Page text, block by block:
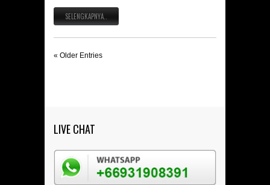
SELENGKAPNYA..
« Older Entries
LIVE CHAT